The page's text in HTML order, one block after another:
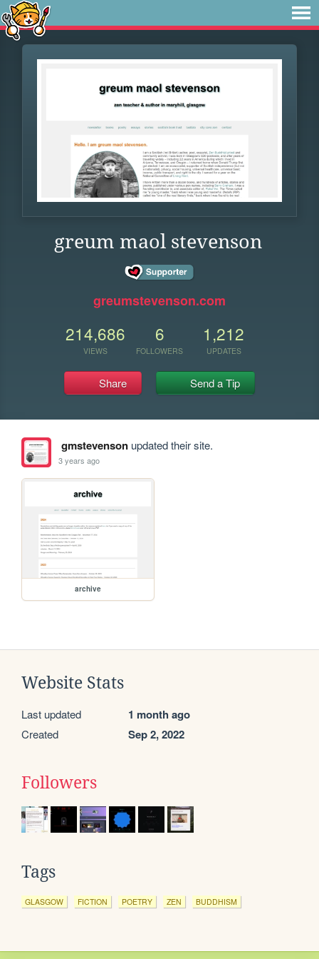
greum maol stevenson
greumstevenson.com
214,686
VIEWS
6
FOLLOWERS
1,212
UPDATES
Share Send a Tip
gmstevensonupdated their site.
3 years ago
archive
Website Stats
Last updated 1 month ago
Created Sep 2, 2022
Followers
Tags
GLASGOW FICTION POETRY ZEN BUDDHISM